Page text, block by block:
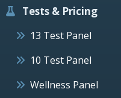
Tests & Pricing
13 Test Panel
10 Test Panel
Wellness Panel